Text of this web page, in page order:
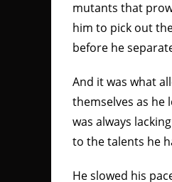
mutants that
him to pick out
before he
And it was what
themselves as he
was always
to the talents he
He slowed his